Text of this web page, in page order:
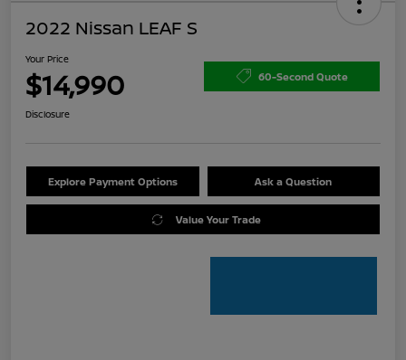
2022 Nissan LEAF S
Your Price
$14,990 60-Second Quote
Disclosure
Explore Payment Options Ask a Question
Value Your Trade